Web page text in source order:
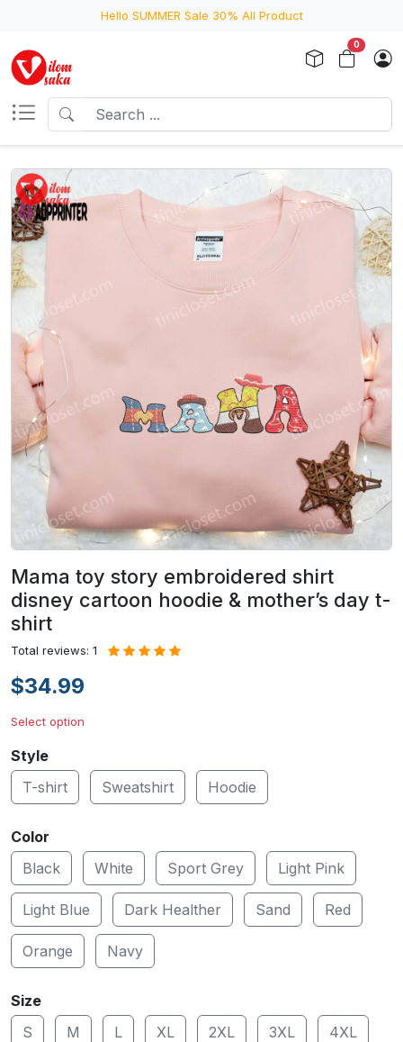
Hello SUMMER Sale 30% All Product
0
Mama toy story embroidered shirt
disney cartoon hoodie & mother’s day t-
shirt
Total reviews: 1
$34.99
Select option
Style
T-shirt
Sweatshirt Hoodie
Color
Black
White Sport Grey Light Pink
Light Blue Dark Healther Sand Red
Orange Navy
Size
S
M L XL 2XL 3XL 4XL